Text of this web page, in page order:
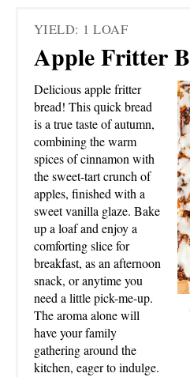
YIELD: 1 LOAF
Apple Fritter
Delicious apple fritter
bread! This quick bread
is a true taste of autumn,
combining the warm
spices of cinnamon with
the sweet-tart crunch of
apples, finished with a
sweet vanilla glaze. Bake
up a loaf and enjoy a
comforting slice for
breakfast, as an afternoon
snack, or anytime you
need a little pick-me-up.
The aroma alone will
have your family
gathering around the
kitchen, eager to indulge.